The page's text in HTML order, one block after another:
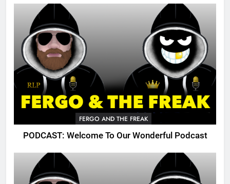
FERGO AND THE FREAK
PODCAST: Welcome To Our Wonderful Podcast